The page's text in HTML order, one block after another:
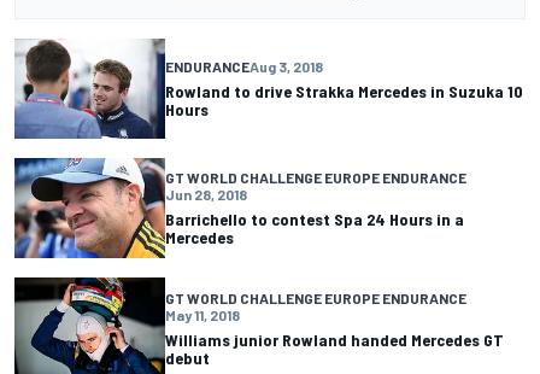
ENDURANCEAug 3, 2018
Rowland to drive Strakka Mercedes in Suzuka 10
Hours
GT WORLD CHALLENGE EUROPE ENDURANCE
Jun 28, 2018
Barrichello to contest Spa 24 Hours in a
Mercedes
GT WORLD CHALLENGE EUROPE ENDURANCE
May 11, 2018
Williams junior Rowland handed Mercedes GT
debut